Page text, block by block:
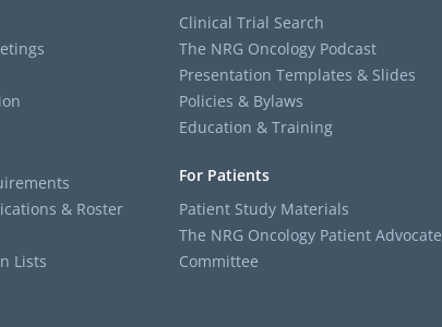
& Roster
Lists
Clinical Trial Search
The NRG Oncology Podcast
Presentation Templates & Slides
Policies & Bylaws
Education & Training
For Patients
Patient Study Materials
The NRG Oncology Patient Advocate
Committee